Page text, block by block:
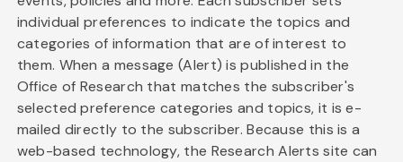
individual preferences to indicate the topics and
categories of information that are of interest to
them. When a message (Alert) is published in the
Office of Research that matches the subscriber's
selected preference categories and topics, it is e-
mailed directly to the subscriber. Because this is a
web-based technology, the Research Alerts site can